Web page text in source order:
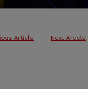
Article Next Article